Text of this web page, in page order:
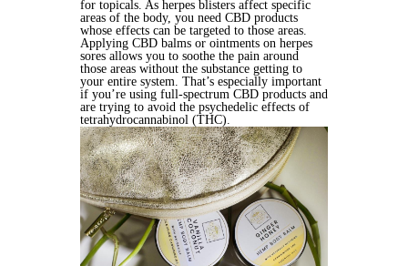
for topicals. As herpes blisters affect specific
areas of the body, you need CBD products
whose effects can be targeted to those areas.
Applying CBD balms or ointments on herpes
sores allows you to soothe the pain around
those areas without the substance getting to
your entire system. That’s especially important
if you’re using full-spectrum CBD products and
are trying to avoid the psychedelic effects of
tetrahydrocannabinol (THC).